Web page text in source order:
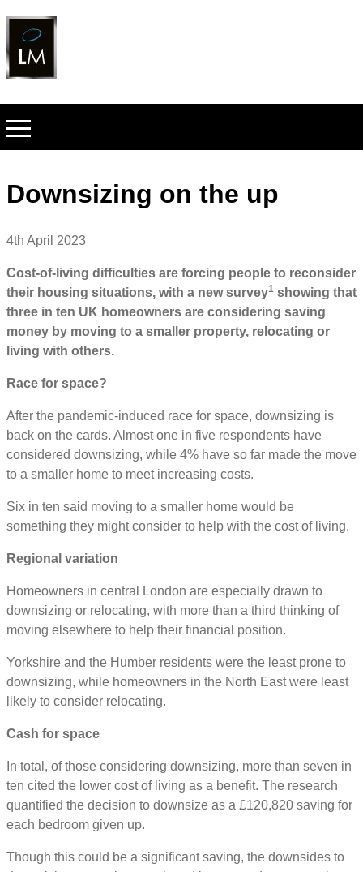
Downsizing on the up
4th April 2023
Cost-of-living difficulties are forcing people to reconsider
their housing situations, with a new survey1 showing that
three in ten UK homeowners are considering saving
money by moving to a smaller property, relocating or
living with others.
Race for space?
After the pandemic-induced race for space, downsizing is
back on the cards. Almost one in five respondents have
considered downsizing, while 4% have so far made the move
to a smaller home to meet increasing costs.
Six in ten said moving to a smaller home would be
something they might consider to help with the cost of living.
Regional variation
Homeowners in central London are especially drawn to
downsizing or relocating, with more than a third thinking of
moving elsewhere to help their financial position.
Yorkshire and the Humber residents were the least prone to
downsizing, while homeowners in the North East were least
likely to consider relocating.
Cash for space
In total, of those considering downsizing, more than seven in
ten cited the lower cost of living as a benefit. The research
quantified the decision to downsize as a £120,820 saving for
each bedroom given up.
Though this could be a significant saving, the downsides to